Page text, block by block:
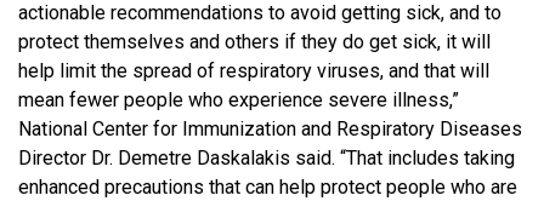
actionable recommendations to avoid getting sick, and to
protect themselves and others if they do get sick, it will
help limit the spread of respiratory viruses, and that will
mean fewer people who experience severe illness,”
National Center for Immunization and Respiratory Diseases
Director Dr. Demetre Daskalakis said. “That includes taking
enhanced precautions that can help protect people who are